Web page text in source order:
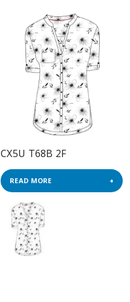
CX5U T68B 2F
READ MORE